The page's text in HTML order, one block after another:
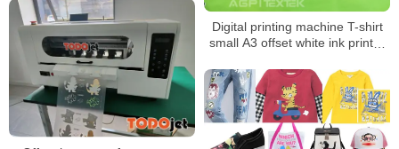
Digital printing machine T-shirt
small A3 offset white ink printer
printer manufacturer